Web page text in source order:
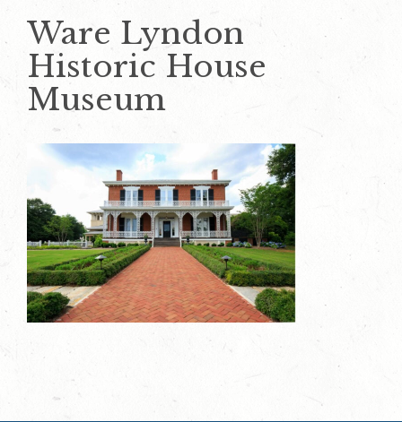
Ware Lyndon
Historic House
Museum